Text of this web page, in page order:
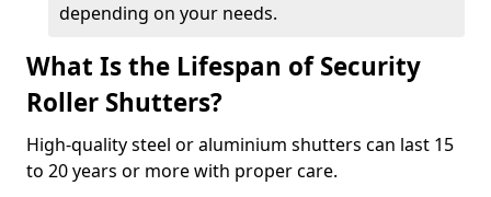
depending on your needs.
What Is the Lifespan of Security
Roller Shutters?
High-quality steel or aluminium shutters can last 15
to 20 years or more with proper care.